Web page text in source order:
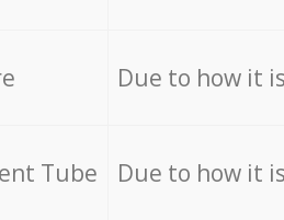
Due to how it
Tube Due to how it